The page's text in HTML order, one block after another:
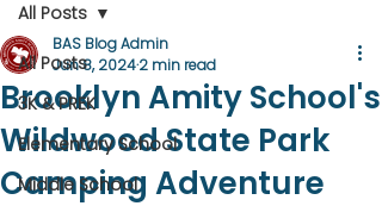
All Posts
3K & PREK
Elementary School
Middle School
All Posts
Brooklyn Amity School's
Wildwood State Park
Camping Adventure
BAS Blog Admin
Jun 8, 20242 min read